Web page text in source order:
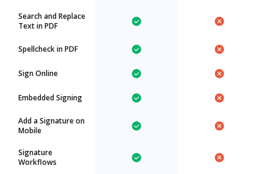
Search and Replace
Text in PDF
Spellcheck in PDF
Sign Online
Embedded Signing
Add a Signature on
Mobile
Signature
Workflows